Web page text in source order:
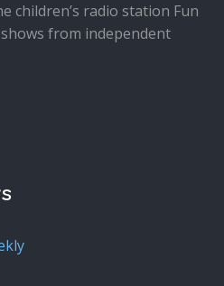
children’s radio station Fun
from independent